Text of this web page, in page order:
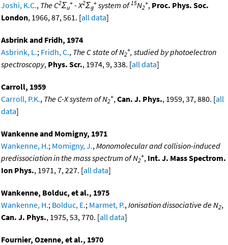
Joshi, K.C., The C2Σu
+ - X2Σg
+ system of 15N2
+, Proc. Phys. Soc.
London, 1966, 87, 561. [all data]
Asbrink and Fridh, 1974
Asbrink, L.; Fridh, C., The C state of N2
+, studied by photoelectron
spectroscopy, Phys. Scr., 1974, 9, 338. [all data]
Carroll, 1959
Carroll, P.K., The C-X system of N2
+, Can. J. Phys., 1959, 37, 880. [all
data]
Wankenne and Momigny, 1971
Wankenne, H.; Momigny, J., Monomolecular and collision-induced
predissociation in the mass spectrum of N2
+, Int. J. Mass Spectrom.
Ion Phys., 1971, 7, 227. [all data]
Wankenne, Bolduc, et al., 1975
Wankenne, H.; Bolduc, E.; Marmet, P., Ionisation dissociative de N2,
Can. J. Phys., 1975, 53, 770. [all data]
Fournier, Ozenne, et al., 1970